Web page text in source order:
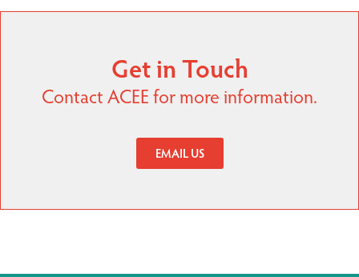
Get in Touch
Contact ACEE for more information.
EMAIL US